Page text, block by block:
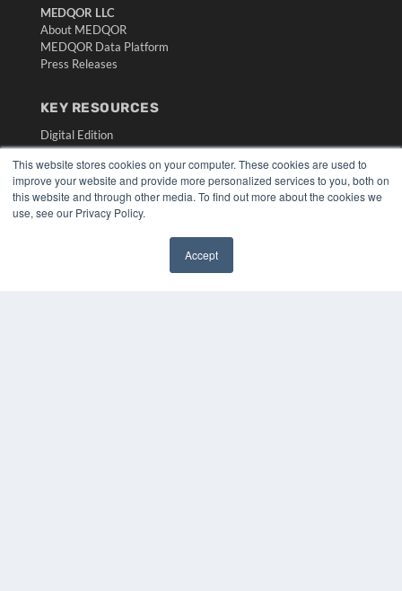
This website stores cookies on your computer. These cookies are used to
improve your website and provide more personalized services to you, both on
this website and through other media. To find out more about the cookies we
use, see our Privacy Policy.
Accept
MEDQOR LLC
About MEDQOR
MEDQOR Data Platform
Press Releases
KEY RESOURCES
Digital Edition
Podcasts
Webinars
White Papers
Videos